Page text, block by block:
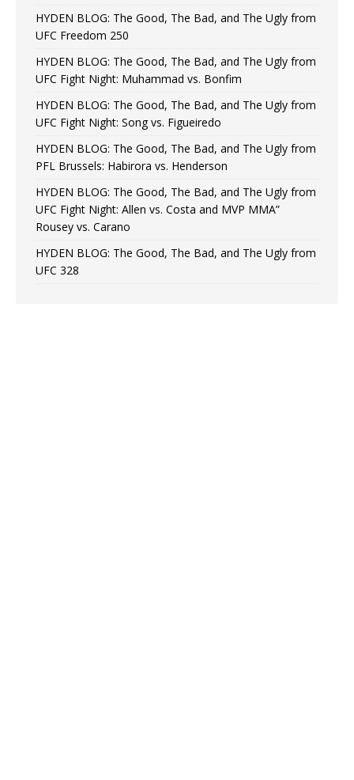
HYDEN BLOG: The Good, The Bad, and The Ugly from
UFC Freedom 250
HYDEN BLOG: The Good, The Bad, and The Ugly from
UFC Fight Night: Muhammad vs. Bonfim
HYDEN BLOG: The Good, The Bad, and The Ugly from
UFC Fight Night: Song vs. Figueiredo
HYDEN BLOG: The Good, The Bad, and The Ugly from
PFL Brussels: Habirora vs. Henderson
HYDEN BLOG: The Good, The Bad, and The Ugly from
UFC Fight Night: Allen vs. Costa and MVP MMA”
Rousey vs. Carano
HYDEN BLOG: The Good, The Bad, and The Ugly from
UFC 328